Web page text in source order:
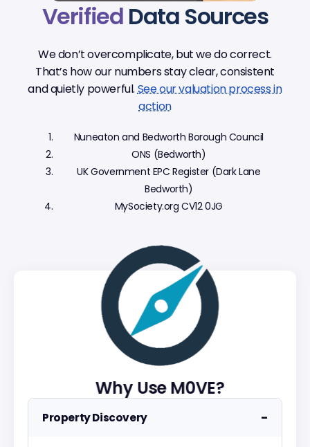
Why Use M0VE?
Property Discovery −
Verified Data Sources
We don’t overcomplicate, but we do correct.
That’s how our numbers stay clear, consistent
and quietly powerful.See our valuation process in
action
Nuneaton and Bedworth Borough Council
ONS (Bedworth)
UK Government EPC Register (Dark Lane
Bedworth)
MySociety.org CV12 0JG